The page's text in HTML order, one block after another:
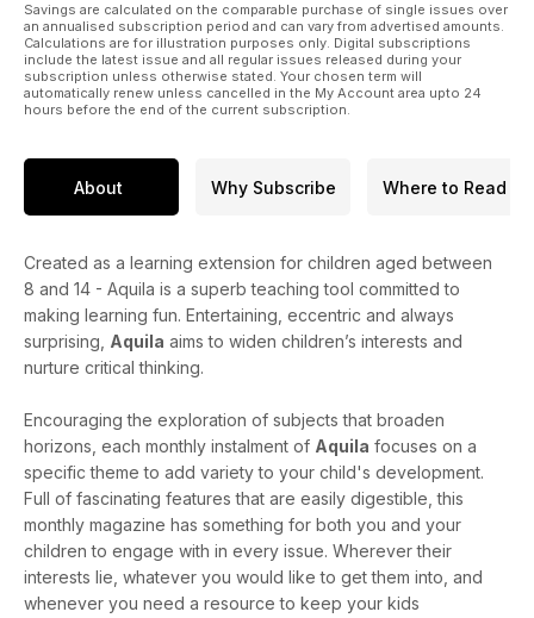
Savings are calculated on the comparable purchase of single issues over
an annualised subscription period and can vary from advertised amounts.
Calculations are for illustration purposes only. Digital subscriptions
include the latest issue and all regular issues released during your
subscription unless otherwise stated. Your chosen term will
automatically renew unless cancelled in the My Account area upto 24
hours before the end of the current subscription.
About Why Subscribe Where to Read
Created as a learning extension for children aged between
8 and 14 - Aquila is a superb teaching tool committed to
making learning fun. Entertaining, eccentric and always
surprising, Aquila aims to widen children’s interests and
nurture critical thinking.
Encouraging the exploration of subjects that broaden
horizons, each monthly instalment of Aquila focuses on a
specific theme to add variety to your child's development.
Full of fascinating features that are easily digestible, this
monthly magazine has something for both you and your
children to engage with in every issue. Wherever their
interests lie, whatever you would like to get them into, and
whenever you need a resource to keep your kids